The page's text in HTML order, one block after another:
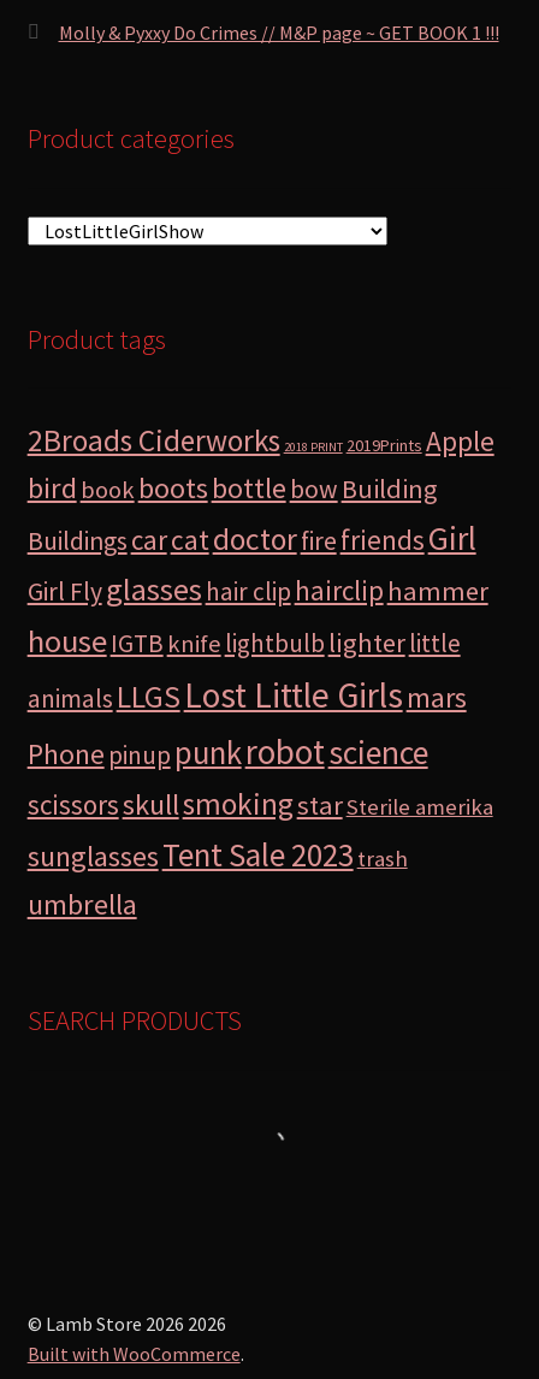
Molly & Pyxxy Do Crimes // M&P page ~ GET BOOK 1 !!!
Product categories
Product tags
2Broads Ciderworks 2018 PRINT 2019Prints Apple
bird book bootsbottle bow Building
BuildingscarcatdoctorfirefriendsGirl
Girl Flyglasses hair clip hairclip hammer
houseIGTB knife lightbulb lighterlittle
animals LLGS Lost Little Girlsmars
Phone pinup punkrobotscience
scissorsskullsmokingstarSterile amerika
sunglassesTent Sale 2023 trash
umbrella
SEARCH PRODUCTS
© Lamb Store 2026 2026
Built with WooCommerce.